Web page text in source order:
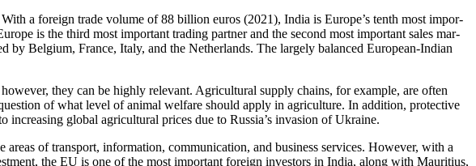
a foreign trade volume of 88 billion euros (2021), India is Europe’s tenth most impor­
is the third most important trading partner and the second most important sales mar­
by Belgium, France, Italy, and the Netherlands. The largely balanced European-Indian
they can be highly relevant. Agricultural supply chains, for example, are often
of what level of animal welfare should apply in agriculture. In addition, protective
increasing global agricultural prices due to Russia’s invasion of Ukraine.
of transport, information, commu­nication, and business services. However, with a
the EU is one of the most important foreign investors in India, along with Mau­ritius,